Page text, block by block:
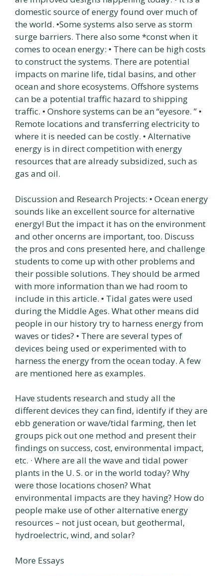
domestic source of energy found over much of
the world. •Some systems also serve as storm
surge barriers. There also some *const when it
comes to ocean energy: • There can be high costs
to construct the systems. There are potential
impacts on marine life, tidal basins, and other
ocean and shore ecosystems. Offshore systems
can be a potential traffic hazard to shipping
traffic. • Onshore systems can be an “eyesore. ” •
Remote locations and transferring electricity to
where it is needed can be costly. • Alternative
energy is in direct competition with energy
resources that are already subsidized, such as
gas and oil.
Discussion and Research Projects: • Ocean energy
sounds like an excellent source for alternative
energy! But the impact it has on the environment
and other oncerns are important, too. Discuss
the pros and cons presented here, and challenge
students to come up with other problems and
their possible solutions. They should be armed
with more information than we had room to
include in this article. • Tidal gates were used
during the Middle Ages. What other means did
people in our history try to harness energy from
waves or tides? • There are several types of
devices being used or experimented with to
harness the energy from the ocean today. A few
are mentioned here as examples.
Have students research and study all the
different devices they can find, identify if they are
ebb generation or wave/tidal farming, then let
groups pick out one method and present their
findings on success, cost, environmental impact,
etc. · Where are all the wave and tidal power
plants in the U. S. or in the world today? Why
were those locations chosen? What
environmental impacts are they having? How do
people make use of other alternative energy
resources – not just ocean, but geothermal,
hydroelectric, wind, and solar?
More Essays